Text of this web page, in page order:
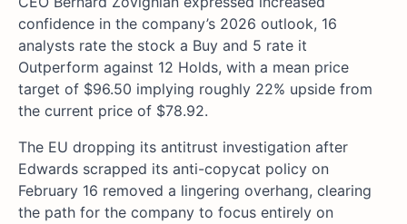
confidence in the company’s 2026 outlook, 16
analysts rate the stock a Buy and 5 rate it
Outperform against 12 Holds, with a mean price
target of $96.50 implying roughly 22% upside from
the current price of $78.92.
The EU dropping its antitrust investigation after
Edwards scrapped its anti-copycat policy on
February 16 removed a lingering overhang, clearing
the path for the company to focus entirely on